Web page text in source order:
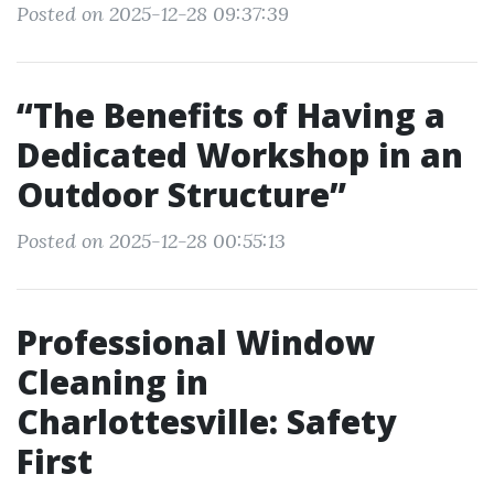
Posted on 2025-12-28 09:37:39
“The Benefits of Having a
Dedicated Workshop in an
Outdoor Structure”
Posted on 2025-12-28 00:55:13
Professional Window
Cleaning in
Charlottesville: Safety
First